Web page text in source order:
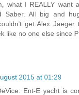
what I REALLY want
Saber. All big and
get Alex Jaeger
like no one else since
2015 at 01:29
Ent-E yacht is